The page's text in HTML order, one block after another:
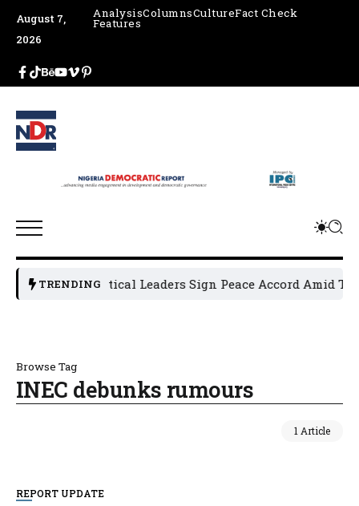
August 7,
2026
AnalysisColumnsCultureFact Check
Features
TRENDING
Osun Political Leaders Sign Peace Accord Amid
Browse Tag
INEC debunks rumours
1 Article
REPORT UPDATE